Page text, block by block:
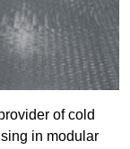
of cold
in modular